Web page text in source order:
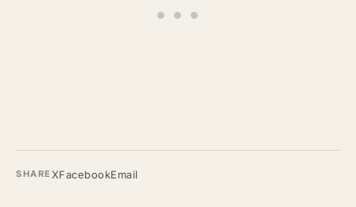
SHARE XFacebookEmail